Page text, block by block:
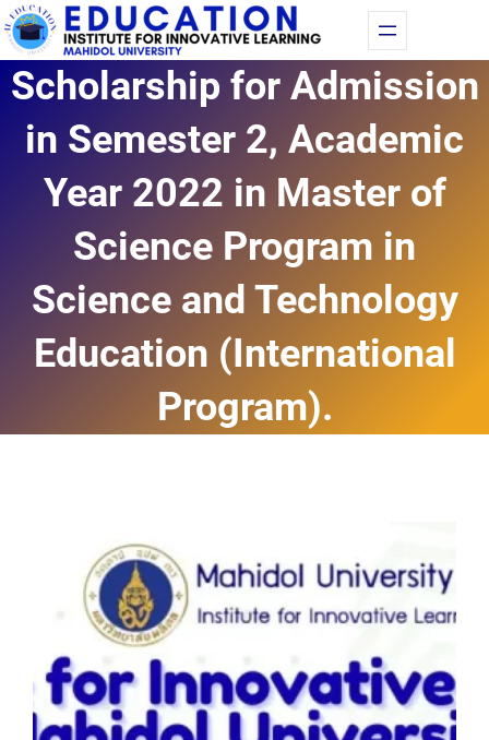
Skip
to
content
Scholarship for Admission
in Semester 2, Academic
Year 2022 in Master of
Science Program in
Science and Technology
Education (International
Program).